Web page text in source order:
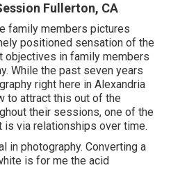
Fullerton, CA
family members pictures
positioned sensation of the
objectives in family members
While the past seven years
right here in Alexandria
to attract this out of the
their sessions, one of the
via relationships over time.
in photography. Converting a
is for me the acid